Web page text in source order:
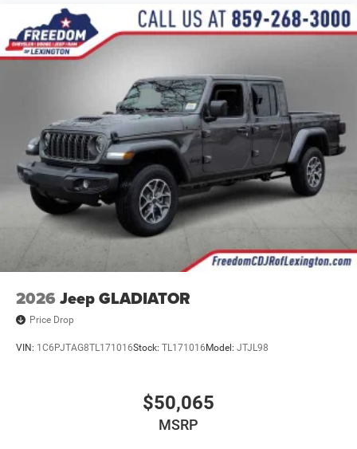
2026 Jeep GLADIATOR
Price Drop
VIN: 1C6PJTAG8TL171016Stock: TL171016Model: JTJL98
$50,065
MSRP